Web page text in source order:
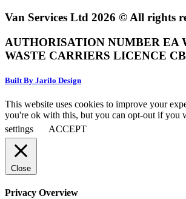
Van Services Ltd 2026 © All rights
AUTHORISATION NUMBER EA
WASTE CARRIERS LICENCE
Built By Jarilo Design
This website uses cookies to improve your
you're ok with this, but you can opt-out if you
settings
ACCEPT
Close
Privacy Overview